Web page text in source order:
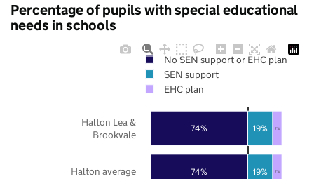
Percentage of pupils with special educational
needs in schools
74%
74%
19%
19%
7%
7%
Halton average
Halton Lea &
Brookvale
No SEN support or EHC plan
SEN support
EHC plan